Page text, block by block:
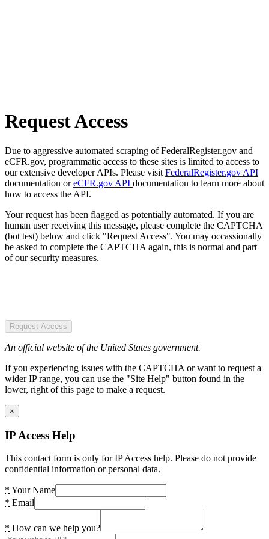
Request Access
Due to aggressive automated scraping of FederalRegister.gov and
eCFR.gov, programmatic access to these sites is limited to access to
our extensive developer APIs. Please visit FederalRegister.gov API
documentation oreCFR.gov API documentation to learn more about
how to access the API.
Your request has been flagged as potentially automated. If you are
human user receiving this message, please complete the CAPTCHA
(bot test) below and click "Request Access". You may occassionally
be asked to complete the CAPTCHA again, this is normal and part
of our security measures.
Request Access
An official website of the United States government.
If you experiencing issues with the CAPTCHA or want to request a
wider IP range, you can use the "Site Help" button found in the
lower, right of this page to make a request.
×
IP Access Help
This contact form is only for IP Access help. Please do not provide
confidential information or personal data.
* Your Name
* Email
* How can we help you?